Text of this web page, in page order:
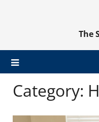
The
Category: